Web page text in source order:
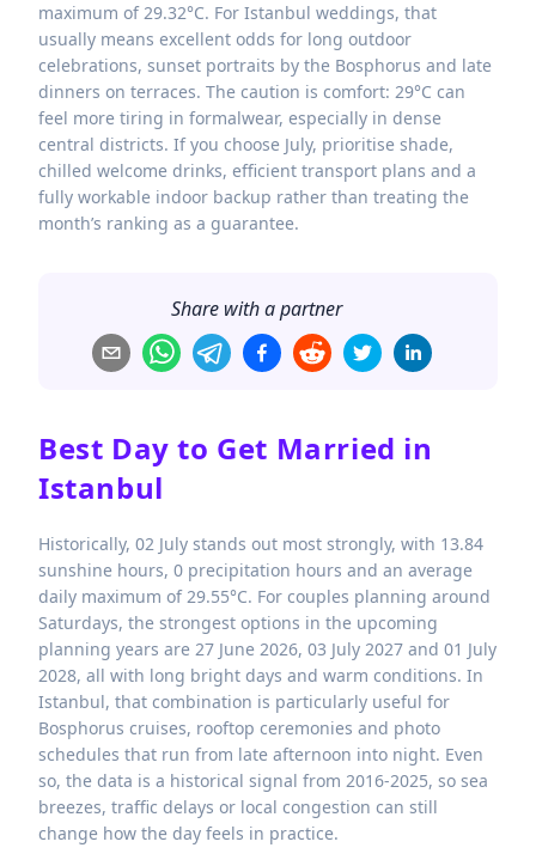
maximum of 29.32°C. For Istanbul weddings, that
usually means excellent odds for long outdoor
celebrations, sunset portraits by the Bosphorus and late
dinners on terraces. The caution is comfort: 29°C can
feel more tiring in formalwear, especially in dense
central districts. If you choose July, prioritise shade,
chilled welcome drinks, efficient transport plans and a
fully workable indoor backup rather than treating the
month’s ranking as a guarantee.
Share with a partner
Best Day to Get Married in
Istanbul
Historically, 02 July stands out most strongly, with 13.84
sunshine hours, 0 precipitation hours and an average
daily maximum of 29.55°C. For couples planning around
Saturdays, the strongest options in the upcoming
planning years are 27 June 2026, 03 July 2027 and 01 July
2028, all with long bright days and warm conditions. In
Istanbul, that combination is particularly useful for
Bosphorus cruises, rooftop ceremonies and photo
schedules that run from late afternoon into night. Even
so, the data is a historical signal from 2016-2025, so sea
breezes, traffic delays or local congestion can still
change how the day feels in practice.